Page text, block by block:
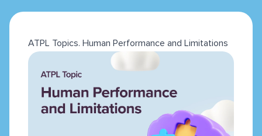
ATPL Topics. Human Performance and Limitations